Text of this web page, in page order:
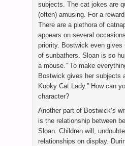
subjects. The cat jokes are
(often) amusing. For a
There are a plethora of
appears on several
priority. Bostwick even gives
of sunbathers. Sloan is so
a mouse.” To make
Bostwick gives her subjects
Kooky Cat Lady.” How can
character?
Another part of Bostwick’s
is the relationship between
Sloan. Children will,
relationships on display.